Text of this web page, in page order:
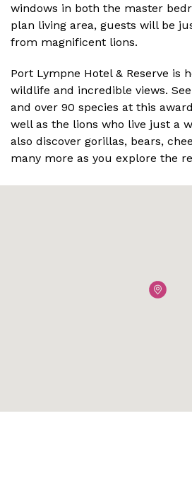
windows in both the master
plan living area, guests will be
from magnificent lions.
Port Lympne Hotel & Reserve is
wildlife and incredible views.
and over 90 species at this
well as the lions who live just a
also discover gorillas, bears,
many more as you explore the